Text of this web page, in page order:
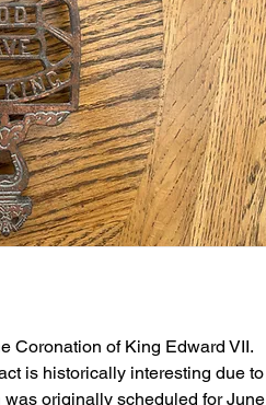
Coronation of King Edward VII.
is historically interesting due to
originally scheduled for June